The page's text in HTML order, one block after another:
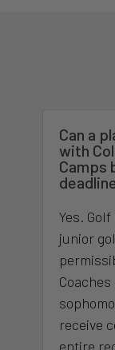
Can a
with
Camps
Yes.
junior
Coaches
receive
entire